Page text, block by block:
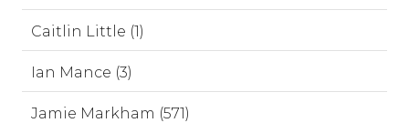
Caitlin Little (1)
Ian Mance (3)
Jamie Markham (571)